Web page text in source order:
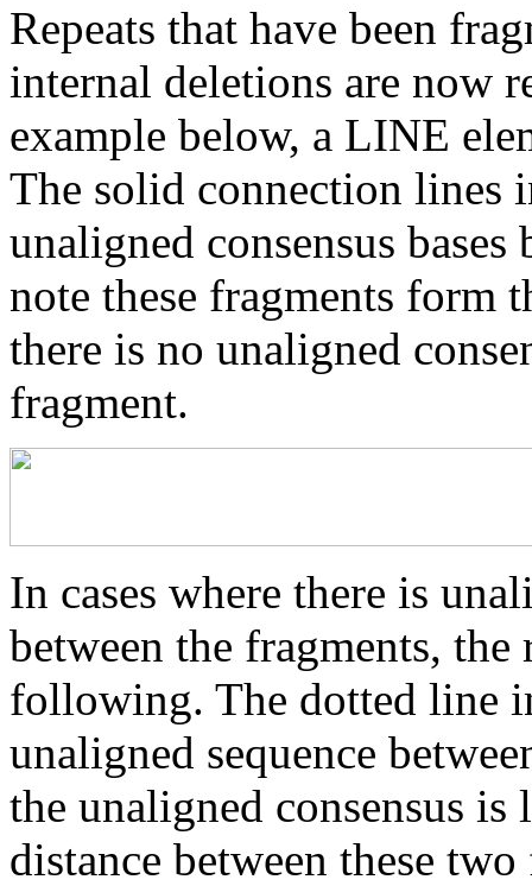
Repeats that have been
internal deletions are now
example below, a LINE
The solid connection lines
unaligned consensus
note these fragments form
there is no unaligned
fragment.
In cases where there is
between the fragments,
following. The dotted line
unaligned sequence
the unaligned consensus
distance between these